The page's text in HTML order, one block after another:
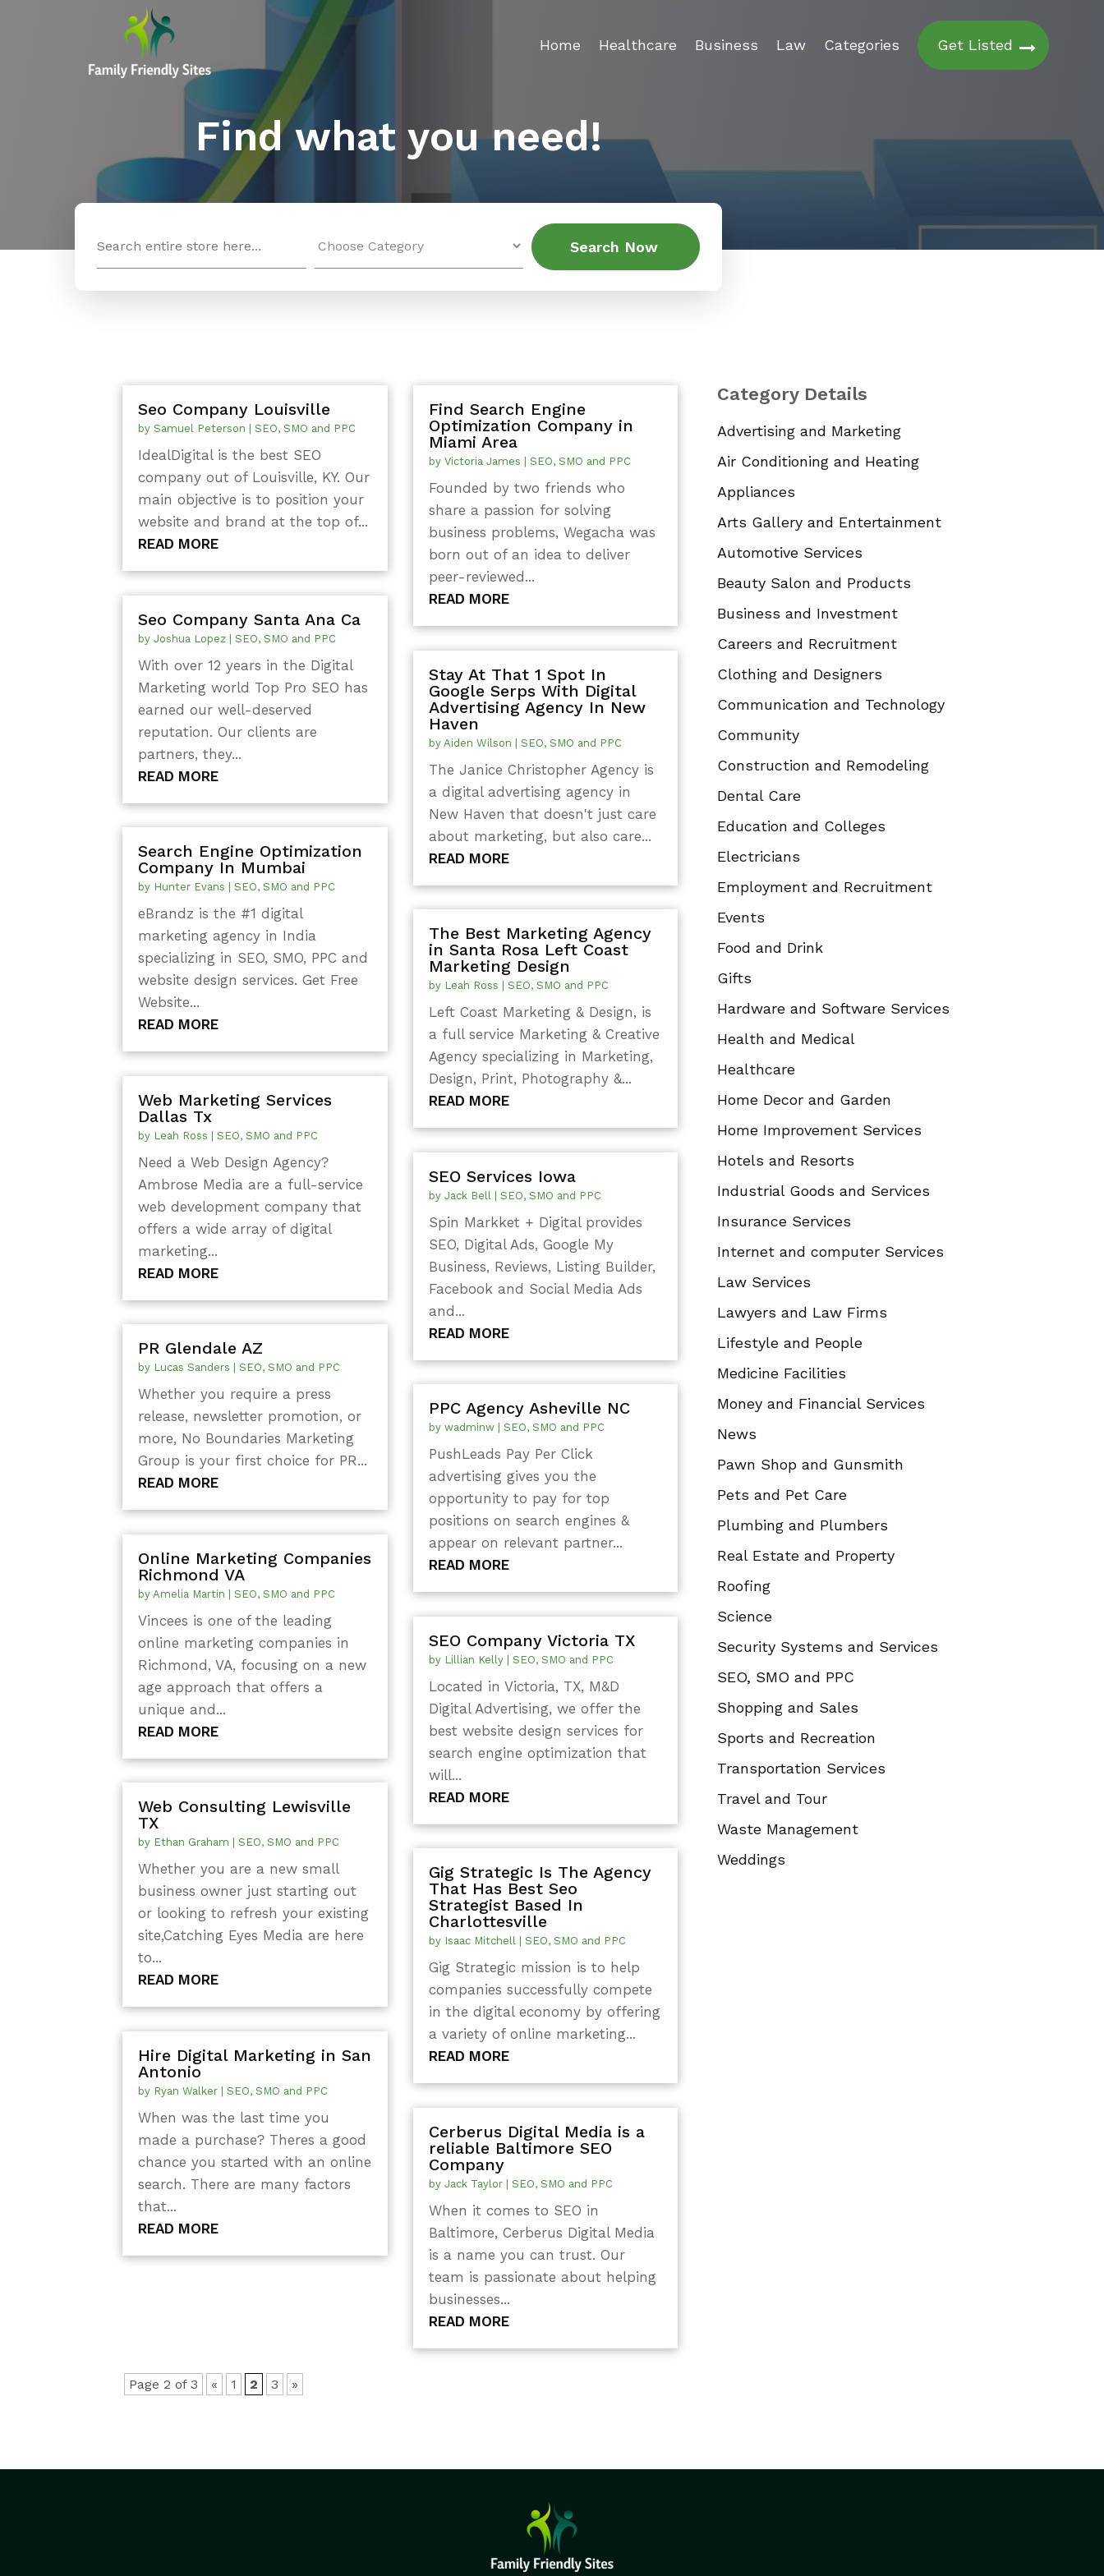
Home Healthcare Business Law Categories Get Listed
Find what you need!
for
Search Now
Seo Company Louisville
bySamuel Peterson |SEO, SMO and PPC
IdealDigital is the best SEO
company out of Louisville, KY. Our
main objective is to position your
website and brand at the top of...
READ MORE
Seo Company Santa Ana Ca
byJoshua Lopez |SEO, SMO and PPC
With over 12 years in the Digital
Marketing world Top Pro SEO has
earned our well-deserved
reputation. Our clients are
partners, they...
READ MORE
Search Engine Optimization
Company In Mumbai
by Hunter Evans |SEO, SMO and PPC
eBrandz is the #1 digital
marketing agency in India
specializing in SEO, SMO, PPC and
website design services. Get Free
Website...
READ MORE
Web Marketing Services
Dallas Tx
by Leah Ross |SEO, SMO and PPC
Need a Web Design Agency?
Ambrose Media are a full-service
web development company that
offers a wide array of digital
marketing...
READ MORE
PR Glendale AZ
by Lucas Sanders |SEO, SMO and PPC
Whether you require a press
release, newsletter promotion, or
more, No Boundaries Marketing
Group is your first choice for PR...
READ MORE
Online Marketing Companies
Richmond VA
by Amelia Martin |SEO, SMO and PPC
Vincees is one of the leading
online marketing companies in
Richmond, VA, focusing on a new
age approach that offers a
unique and...
READ MORE
Web Consulting Lewisville
TX
by Ethan Graham |SEO, SMO and PPC
Whether you are a new small
business owner just starting out
or looking to refresh your existing
site,Catching Eyes Media are here
to...
READ MORE
Hire Digital Marketing in San
Antonio
by Ryan Walker |SEO, SMO and PPC
When was the last time you
made a purchase? Theres a good
chance you started with an online
search. There are many factors
that...
READ MORE
Find Search Engine
Optimization Company in
Miami Area
by Victoria James SEO, SMO and PPC
Founded by two friends who
share a passion for solving
business problems, Wegacha was
born out of an idea to deliver
peer-reviewed...
READ MORE
Stay At That 1 Spot In
Google Serps With Digital
Advertising Agency In New
Haven
by Aiden Wilson SEO, SMO and PPC
The Janice Christopher Agency is
a digital advertising agency in
New Haven that doesn't just care
about marketing, but also care...
READ MORE
The Best Marketing Agency
in Santa Rosa Left Coast
Marketing Design
by Leah Ross SEO, SMO and PPC
Left Coast Marketing & Design, is
a full service Marketing & Creative
Agency specializing in Marketing,
Design, Print, Photography &...
READ MORE
SEO Services Iowa
by Jack Bell SEO, SMO and PPC
Spin Markket + Digital provides
SEO, Digital Ads, Google My
Business, Reviews, Listing Builder,
Facebook and Social Media Ads
and...
READ MORE
PPC Agency Asheville NC
by wadminw| SEO, SMO and PPC
PushLeads Pay Per Click
advertising gives you the
opportunity to pay for top
positions on search engines &
appear on relevant partner...
READ MORE
SEO Company Victoria TX
by Lillian Kelly| SEO, SMO and PPC
Located in Victoria, TX, M&D
Digital Advertising, we offer the
best website design services for
search engine optimization that
will...
READ MORE
Gig Strategic Is The Agency
That Has Best Seo
Strategist Based In
Charlottesville
by Isaac Mitchell| SEO, SMO and PPC
Gig Strategic mission is to help
companies successfully compete
in the digital economy by offering
a variety of online marketing...
READ MORE
Cerberus Digital Media is a
reliable Baltimore SEO
Company
by Jack Taylor| SEO, SMO and PPC
When it comes to SEO in
Baltimore, Cerberus Digital Media
is a name you can trust. Our
team is passionate about helping
businesses...
READ MORE
Page 2 of 3 « 1 2 3 »
Category Details
Advertising and Marketing
Air Conditioning and Heating
Appliances
Arts Gallery and Entertainment
Automotive Services
Beauty Salon and Products
Business and Investment
Careers and Recruitment
Clothing and Designers
Communication and Technology
Community
Construction and Remodeling
Dental Care
Education and Colleges
Electricians
Employment and Recruitment
Events
Food and Drink
Gifts
Hardware and Software Services
Health and Medical
Healthcare
Home Decor and Garden
Home Improvement Services
Hotels and Resorts
Industrial Goods and Services
Insurance Services
Internet and computer Services
Law Services
Lawyers and Law Firms
Lifestyle and People
Medicine Facilities
Money and Financial Services
News
Pawn Shop and Gunsmith
Pets and Pet Care
Plumbing and Plumbers
Real Estate and Property
Roofing
Science
Security Systems and Services
SEO, SMO and PPC
Shopping and Sales
Sports and Recreation
Transportation Services
Travel and Tour
Waste Management
Weddings